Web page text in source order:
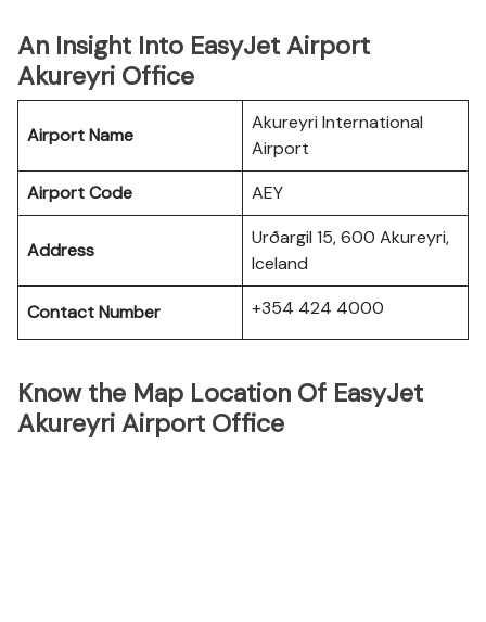
An Insight Into EasyJet Airport
Akureyri Office
Airport Name
Akureyri International
Airport
Airport Code
AEY
Address
Urðargil 15, 600 Akureyri,
Iceland
Contact Number +354 424 4000
Know the Map Location Of EasyJet
Akureyri Airport Office